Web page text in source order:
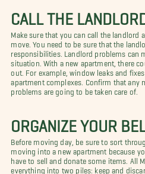
CALL THE
Make sure that you can call the landlord
move. You need to be sure that the
responsibilities. Landlord problems can
situation. With a new apartment, there
out. For example, window leaks and
apartment complexes. Confirm that any
problems are going to be taken care of.
ORGANIZE YOUR
Before moving day, be sure to sort
moving into a new apartment because
have to sell and donate some items. All
everything into two piles: keep and